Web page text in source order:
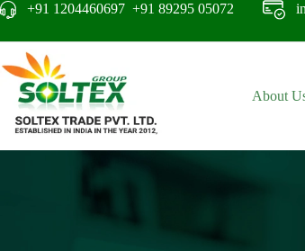
+91 1204460697 +91 89295 05072
About